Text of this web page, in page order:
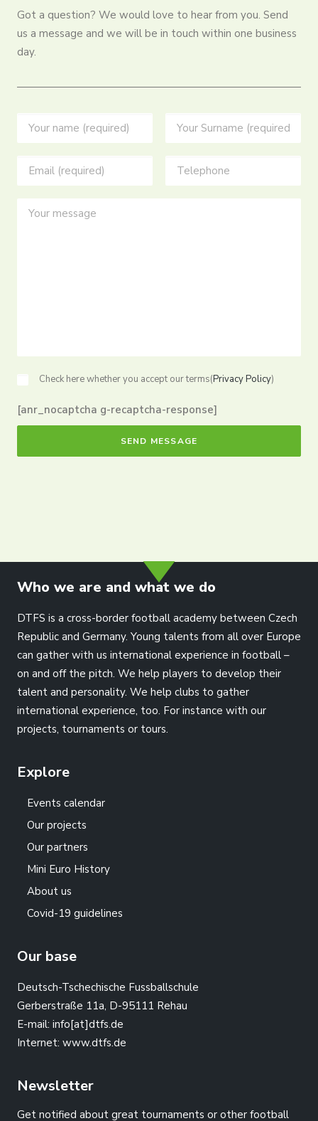
Got a question? We would love to hear from you. Send
us a message and we will be in touch within one business
day.
Check here whether you accept our terms(Privacy Policy)
[anr_nocaptcha g-recaptcha-response]
Who we are and what we do
DTFS is a cross-border football academy between Czech
Republic and Germany. Young talents from all over Europe
can gather with us international experience in football –
on and off the pitch. We help players to develop their
talent and personality. We help clubs to gather
international experience, too. For instance with our
projects, tournaments or tours.
Explore
Events calendar
Our projects
Our partners
Mini Euro History
About us
Covid-19 guidelines
Our base
Deutsch-Tschechische Fussballschule
Gerberstraße 11a, D-95111 Rehau
E-mail: info[at]dtfs.de
Internet: www.dtfs.de
Newsletter
Get notified about great tournaments or other football